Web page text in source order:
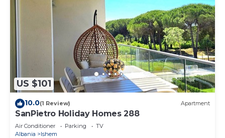
US $101
10.0(1 Review) Apartment
SanPietro Holiday Homes 288
Air Conditioner Parking
TV
Albania
Ishem